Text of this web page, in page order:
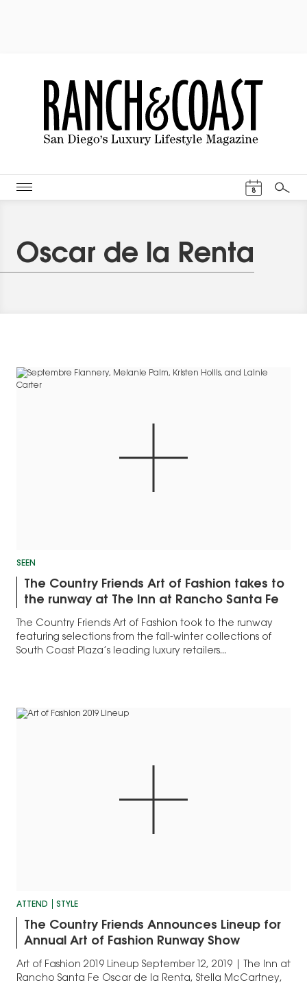
8
Search
Oscar de la Renta
SEEN
The Country Friends Art of Fashion takes to
the runway at The Inn at Rancho Santa Fe
The Country Friends Art of Fashion took to the runway
featuring selections from the fall-winter collections of
South Coast Plaza’s leading luxury retailers...
ATTEND STYLE
The Country Friends Announces Lineup for
Annual Art of Fashion Runway Show
Art of Fashion 2019 Lineup September 12, 2019 | The Inn at
Rancho Santa Fe Oscar de la Renta, Stella McCartney,